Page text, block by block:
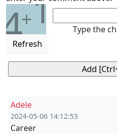
4+1
Refresh
Type the
Adele
2024-05-06 14:12:53
Career